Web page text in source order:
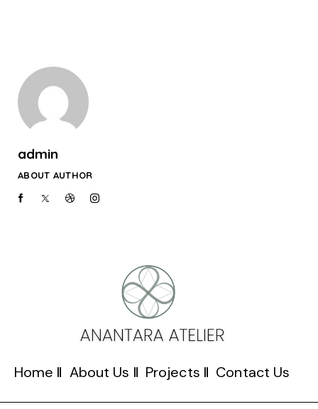
admin
ABOUT AUTHOR
Home About Us Projects Contact Us